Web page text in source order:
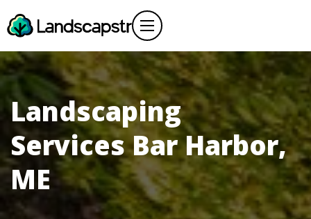
Landscaping
Services Bar Harbor,
ME